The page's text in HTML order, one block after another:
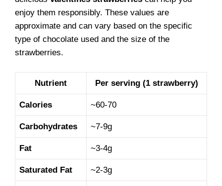
enjoy them responsibly. These values are
approximate and can vary based on the specific
type of chocolate used and the size of the
strawberries.
Nutrient Per serving (1 strawberry)
Calories ~60-70
Carbohydrates ~7-9g
Fat ~3-4g
Saturated Fat ~2-3g